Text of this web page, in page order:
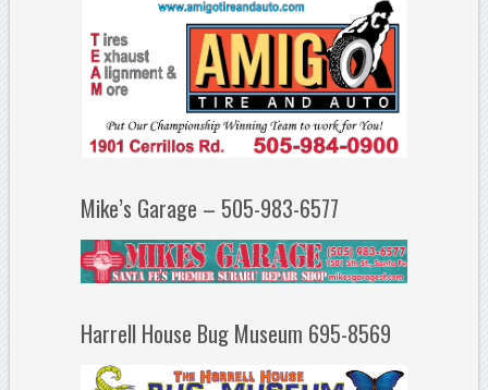
Mike’s Garage – 505-983-6577
Harrell House Bug Museum 695-8569